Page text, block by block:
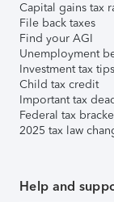
Capital gains tax
File back taxes
Find your AGI
Unemployment
Investment tax tips
Child tax credit
Important tax
Federal tax
2025 tax law
Help and